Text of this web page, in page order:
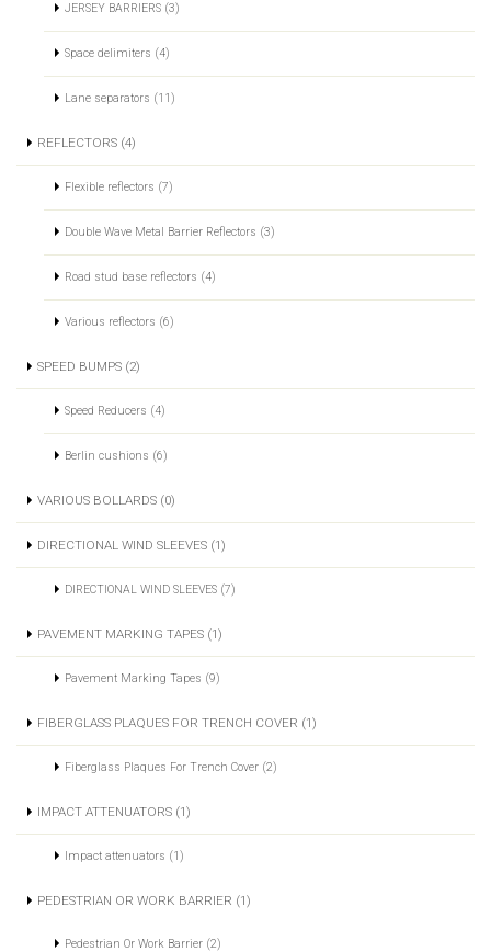
JERSEY BARRIERS (3)
Space delimiters (4)
Lane separators (11)
REFLECTORS (4)
Flexible reflectors (7)
Double Wave Metal Barrier Reflectors (3)
Road stud base reflectors (4)
Various reflectors (6)
SPEED BUMPS (2)
Speed Reducers (4)
Berlin cushions (6)
VARIOUS BOLLARDS (0)
DIRECTIONAL WIND SLEEVES (1)
DIRECTIONAL WIND SLEEVES (7)
PAVEMENT MARKING TAPES (1)
Pavement Marking Tapes (9)
FIBERGLASS PLAQUES FOR TRENCH COVER (1)
Fiberglass Plaques For Trench Cover (2)
IMPACT ATTENUATORS (1)
Impact attenuators (1)
PEDESTRIAN OR WORK BARRIER (1)
Pedestrian Or Work Barrier (2)